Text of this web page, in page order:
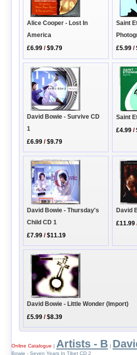
Alice Cooper - Lost In
America
£6.99 /$9.79
Saint
£5.99 /
David Bowie - Survive CD
1
£6.99 /$9.79
Saint
£4.99 /
David Bowie - Thursday's
Child CD 1
£7.99 /$11.19
David
£11.99
David Bowie - Little Wonder (Import)
£5.99 /$8.39
Online Catalogue Artists - B
Bowie - Seven Years In Tibet CD 2